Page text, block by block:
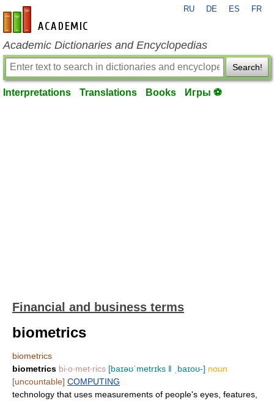
en-academic.com
RU DE ES FR
Academic Dictionaries and Encyclopedias
Search!
Interpretations Translations Books Игры ⚽
Financial and business terms
biometrics
biometrics
biometrics bi‧o‧met‧rics [baɪəʊˈmetrɪks ǁ ˌbaɪoʊ-] noun
[uncountable] COMPUTING
technology that uses measurements of people's eyes, features,